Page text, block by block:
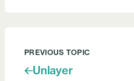
PREVIOUS TOPIC
Unlayer